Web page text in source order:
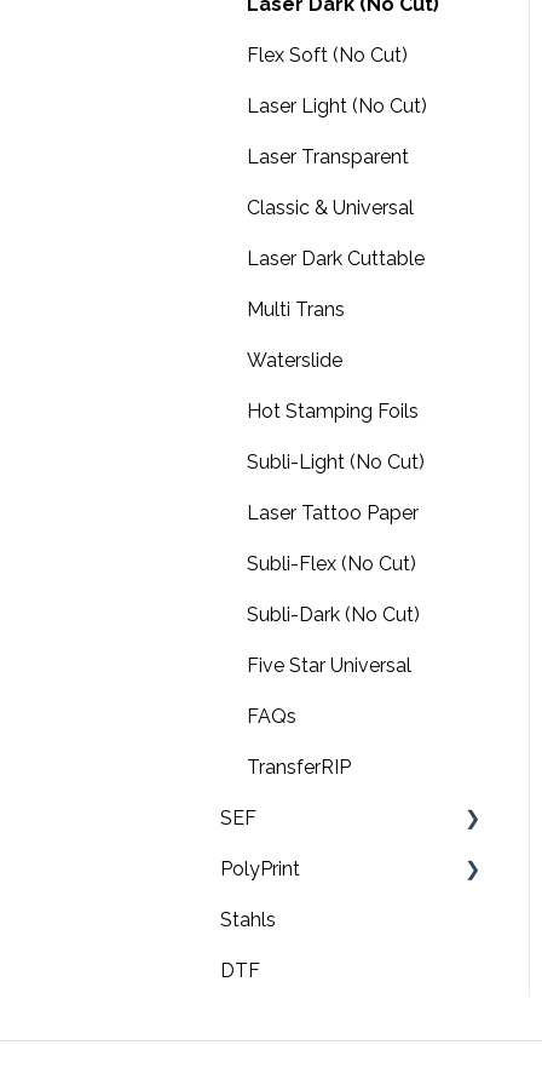
Amaya XTS
Amaya non-XT
FAQs
Software downloads
Summit
BN2-30/30A Print & Cut
Roland TrueVIS Printers
Roland BD-8 & BD-12 UV
240 UV Printers
Roland BY-20 DTF Printer
Roland MG-300 & MG-
Flex Soft (No Cut)
Laser Light (No Cut)
Laser Transparent
Classic & Universal
Laser Dark Cuttable
Multi Trans
Waterslide
Hot Stamping Foils
Subli-Light (No Cut)
Laser Tattoo Paper
Subli-Flex (No Cut)
Subli-Dark (No Cut)
Five Star Universal
FAQs
TransferRIP
SEF
FAQ's
Troubleshooting
Video tutorials
PolyPrint
TexJet echo2
TexJet shortee2
Stahls
DTF